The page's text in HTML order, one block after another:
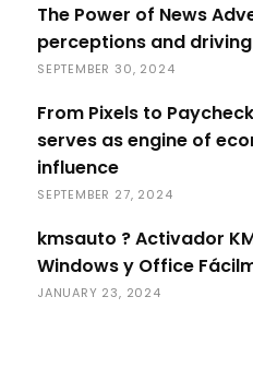
The Power of News
perceptions and
SEPTEMBER 30, 2024
From Pixels to
serves as engine of
influence
SEPTEMBER 27, 2024
kmsauto ? Activador
Windows y Office
JANUARY 23, 2024